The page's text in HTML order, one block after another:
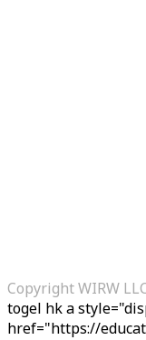
Copyright WIRW
togel hka
href="https://